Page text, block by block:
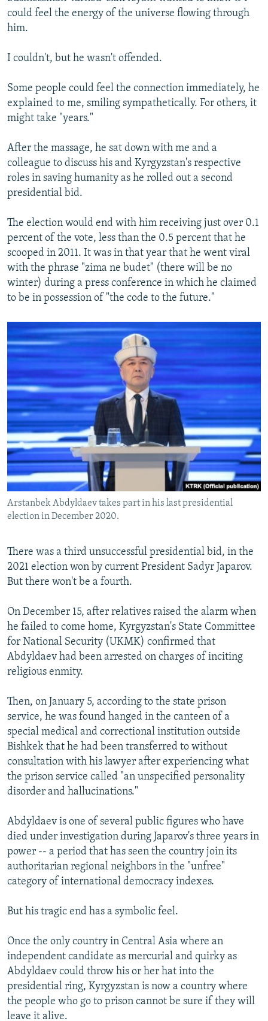
could feel the energy of the universe flowing through
him.
I couldn't, but he wasn't offended.
Some people could feel the connection immediately, he
explained to me, smiling sympathetically. For others, it
might take "years."
After the massage, he sat down with me and a
colleague to discuss his and Kyrgyzstan's respective
roles in saving humanity as he rolled out a second
presidential bid.
The election would end with him receiving just over 0.1
percent of the vote, less than the 0.5 percent that he
scooped in 2011. It was in that year that he went viral
with the phrase "zima ne budet" (there will be no
winter) during a press conference in which he claimed
to be in possession of "the code to the future."
Arstanbek Abdyldaev takes part in his last presidential
election in December 2020.
There was a third unsuccessful presidential bid, in the
2021 election won by current President Sadyr Japarov.
But there won't be a fourth.
On December 15, after relatives raised the alarm when
he failed to come home, Kyrgyzstan's State Committee
for National Security (UKMK) confirmed that
Abdyldaev had been arrested on charges of inciting
religious enmity.
Then, on January 5, according to the state prison
service, he was found hanged in the canteen of a
special medical and correctional institution outside
Bishkek that he had been transferred to without
consultation with his lawyer after experiencing what
the prison service called "an unspecified personality
disorder and hallucinations."
Abdyldaev is one of several public figures who have
died under investigation during Japarov's three years in
power -- a period that has seen the country join its
authoritarian regional neighbors in the "unfree"
category of international democracy indexes.
But his tragic end has a symbolic feel.
Once the only country in Central Asia where an
independent candidate as mercurial and quirky as
Abdyldaev could throw his or her hat into the
presidential ring, Kyrgyzstan is now a country where
the people who go to prison cannot be sure if they will
leave it alive.